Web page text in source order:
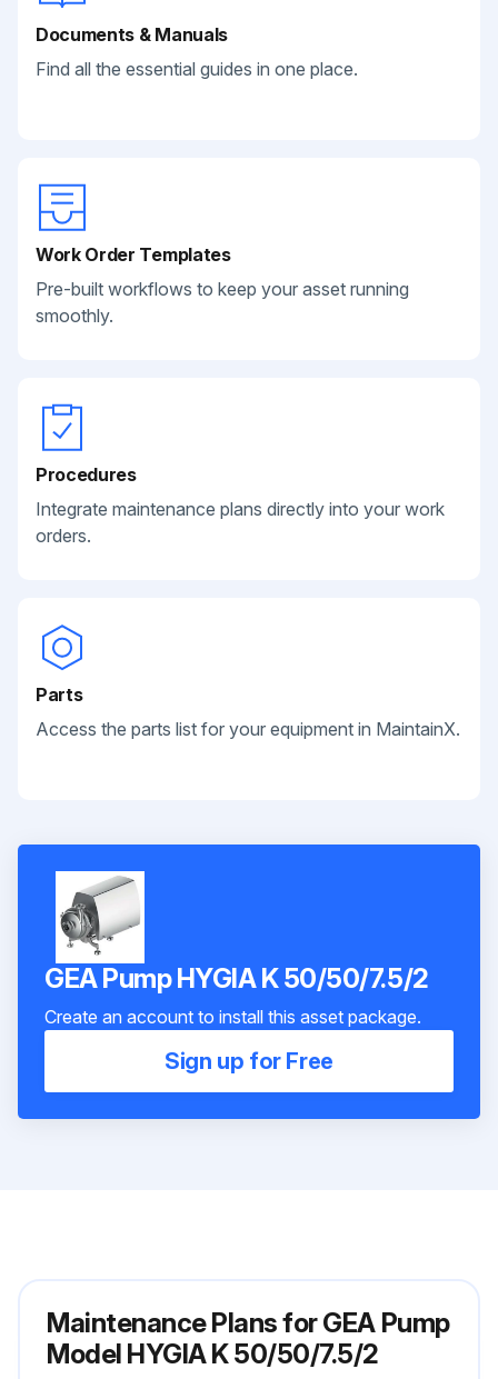
Documents & Manuals
Find all the essential guides in one place.
Work Order Templates
Pre-built workflows to keep your asset running
smoothly.
Procedures
Integrate maintenance plans directly into your work
orders.
Parts
Access the parts list for your equipment in MaintainX.
GEA Pump HYGIA K 50/50/7.5/2
Create an account to install this asset package.
Sign up for Free
Maintenance Plans for GEA Pump
Model HYGIA K 50/50/7.5/2